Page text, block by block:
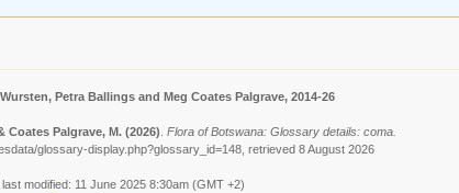
Petra Ballings and Meg Coates Palgrave, 2014-26
Coates Palgrave, M. (2026) Flora of Botswana: Glossary details: coma.
glossary-display.php?glossary_id=148, retrieved 8 August 2026
modified: 11 June 2025 8:30am (GMT +2)